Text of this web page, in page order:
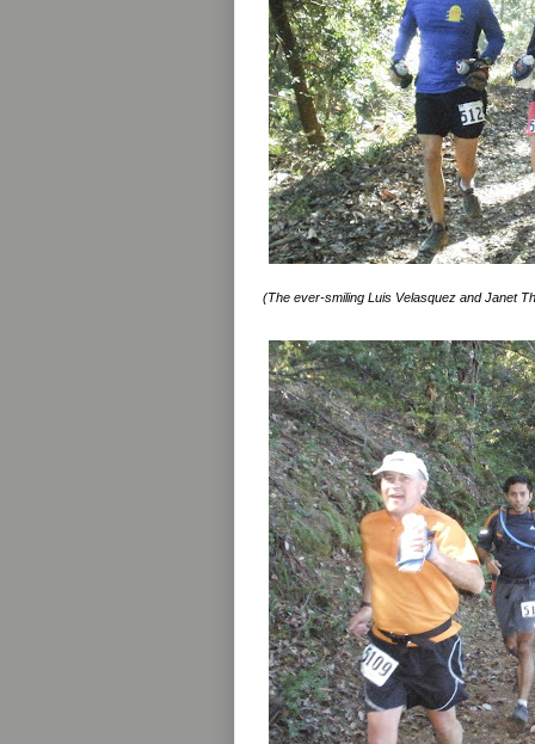
(The ever-smiling Luis Velasquez and Janet